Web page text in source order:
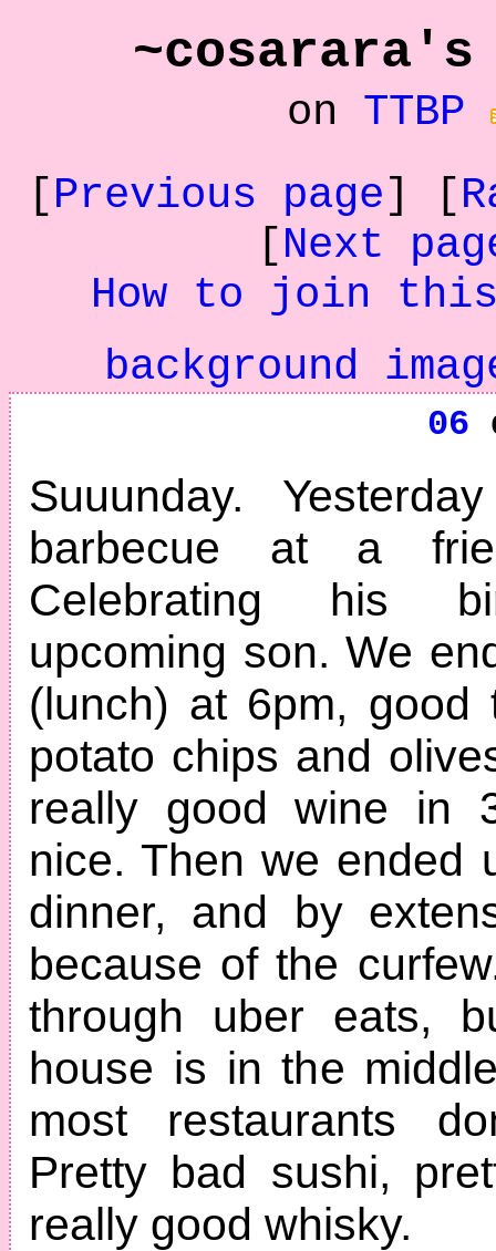
~cosarara's
on TTBP
[Previous page] [
[Next
How to join
background
06
Suuunday.
barbecue at a
Celebrating his
upcoming son. We
(lunch) at 6pm, good
potato chips and
really good wine in
nice. Then we ended
dinner, and by
because of the
through uber eats,
house is in the
most restaurants
Pretty bad sushi,
really good whisky.